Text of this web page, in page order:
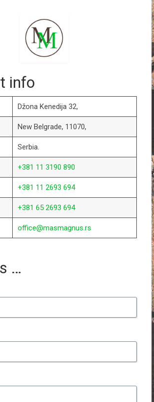
info
Džona Kenedija 32,
New Belgrade, 11070,
Serbia.
+381 11 3190 890
+381 11 2693 694
+381 65 2693 694
office@masmagnus.rs
…